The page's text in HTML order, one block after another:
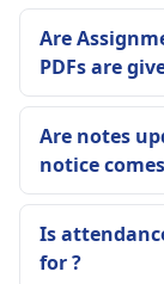
Are
PDFs are
Are notes
notice
Is
for ?